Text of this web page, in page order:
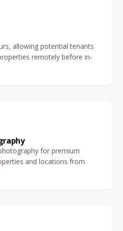
allowing potential tenants
remotely before in-
for premium
and locations from